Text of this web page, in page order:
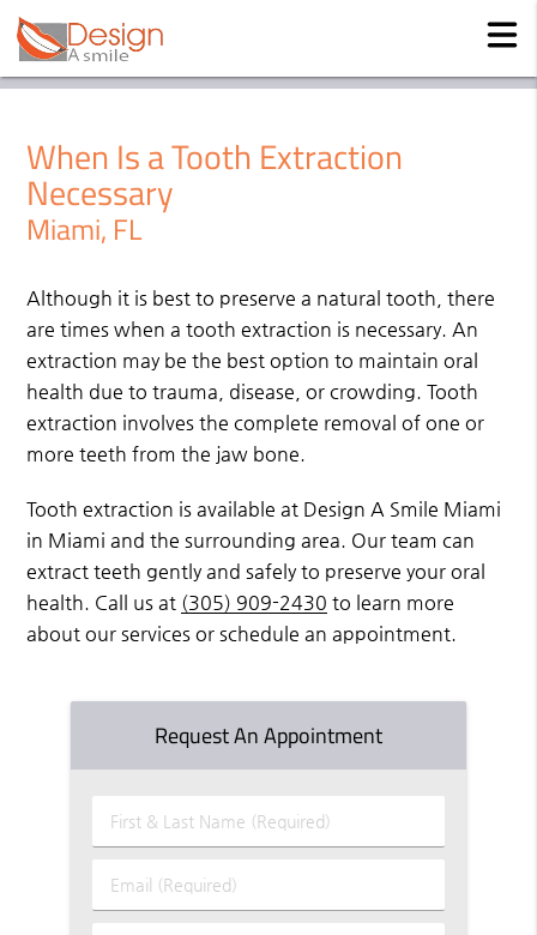
When Is a Tooth Extraction
Necessary
Miami, FL
Although it is best to preserve a natural tooth, there
are times when a tooth extraction is necessary. An
extraction may be the best option to maintain oral
health due to trauma, disease, or crowding. Tooth
extraction involves the complete removal of one or
more teeth from the jaw bone.
Tooth extraction is available at Design A Smile Miami
in Miami and the surrounding area. Our team can
extract teeth gently and safely to preserve your oral
health. Call us at (305) 909-2430 to learn more
about our services or schedule an appointment.
Request An Appointment
First
&
Name
Email
(Required)